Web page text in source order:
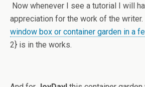
Now whenever I see a tutorial I will
appreciation for the work of the
window box or container garden in a
2} is in the works.